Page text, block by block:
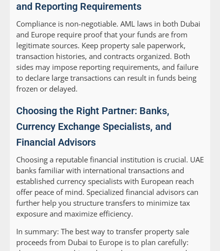
and Reporting Requirements
Compliance is non-negotiable. AML laws in both Dubai
and Europe require proof that your funds are from
legitimate sources. Keep property sale paperwork,
transaction histories, and contracts organized. Both
sides may impose reporting requirements, and failure
to declare large transactions can result in funds being
frozen or delayed.
Choosing the Right Partner: Banks,
Currency Exchange Specialists, and
Financial Advisors
Choosing a reputable financial institution is crucial. UAE
banks familiar with international transactions and
established currency specialists with European reach
offer peace of mind. Specialized financial advisors can
further help you structure transfers to minimize tax
exposure and maximize efficiency.
In summary: The best way to transfer property sale
proceeds from Dubai to Europe is to plan carefully: